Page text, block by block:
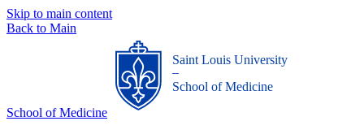
Skip to main content
Back to Main
School of Medicine
Saint Louis University
_
School of Medicine